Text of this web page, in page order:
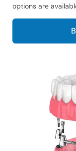
options are